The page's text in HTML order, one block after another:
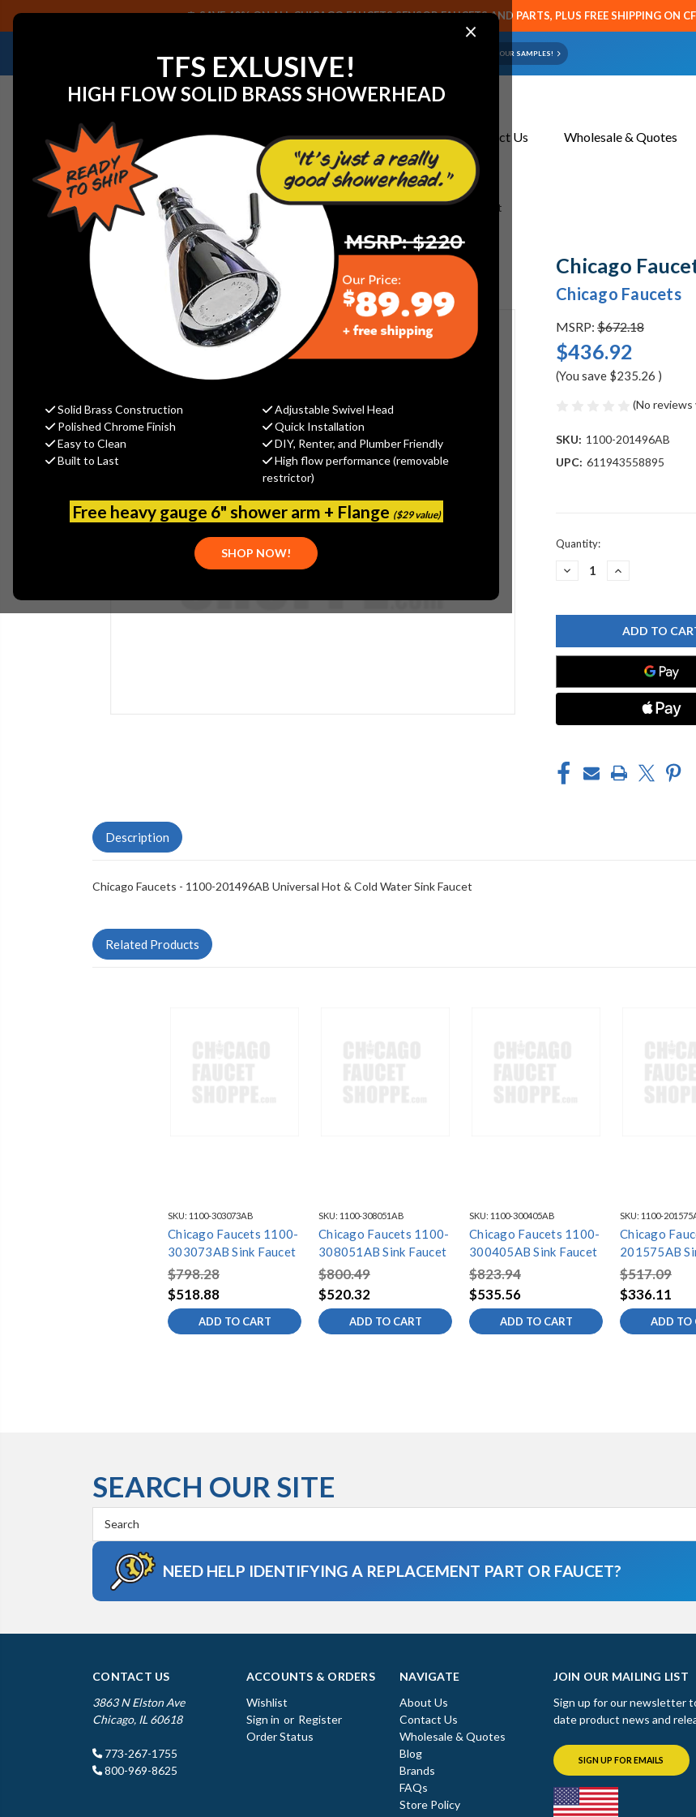
×
TFS EXLUSIVE!
HIGH FLOW SOLID BRASS SHOWERHEAD
Solid Brass Construction
Adjustable Swivel Head
Polished Chrome Finish
Quick Installation
Easy to Clean
DIY, Renter, and Plumber Friendly
Built to Last
High flow performance (removable
restrictor)
Free heavy gauge 6" shower arm + Flange ($29 value)
SHOP NOW!
SAVE 40% ON ALL CHICAGO FAUCETS SENSOR FAUCETS AND PARTS, PLUS FREE SHIPPING ON
NEED HELP IDENTIFYING A REPLACEMENT PART OR FAUCET? EMAIL US YOUR SAMPLES!
About Us Contact Us Wholesale & Quotes
Home Commercial Plumbing Fixtures Chicago Faucet 1100-201496AB Sink Faucet
Chicago
Chicago Faucets
MSRP: $672.18
$436.92
(You save $235.26 )
(No reviews
SKU: 1100-201496AB
UPC: 611943558895
Current
Quantity:
DECREASE
FAUCET
SINK
FAUCET
INCREASE
FAUCET
1100-
201496AB
SINK
FAUCET
Description
Chicago Faucets - 1100-201496AB Universal Hot & Cold Water Sink Faucet
Related Products
SKU: 1100-303073AB
Chicago Faucets 1100-
303073AB Sink Faucet
$798.28
$518.88
ADD TO CART
SKU: 1100-308051AB
Chicago Faucets 1100-
308051AB Sink Faucet
$800.49
$520.32
ADD TO CART
SKU: 1100-300405AB
Chicago Faucets 1100-
300405AB Sink Faucet
$823.94
$535.56
ADD TO CART
SKU: 1100-
Chicago
201575AB
$517.09
$336.11
ADD TO
SEARCH OUR SITE
Keyword:
NEED HELP IDENTIFYING A REPLACEMENT PART OR FAUCET?
CONTACT US
3863 N Elston Ave
Chicago, IL 60618
773-267-1755
800-969-8625
ACCOUNTS & ORDERS
Wishlist
Sign in or Register
Order Status
NAVIGATE
About Us
Contact Us
Wholesale & Quotes
Blog
Brands
FAQs
Store Policy
JOIN OUR MAILING LIST
Sign up for our newsletter
date product news and
SIGN UP FOR EMAILS